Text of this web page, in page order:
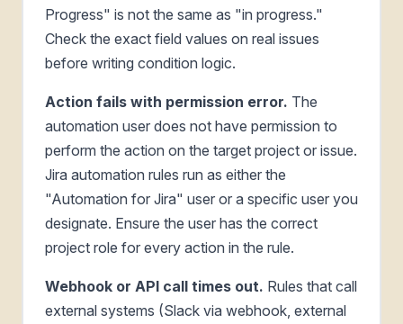
Progress" is not the same as "in progress."
Check the exact field values on real issues
before writing condition logic.
Action fails with permission error. The
automation user does not have permission to
perform the action on the target project or issue.
Jira automation rules run as either the
"Automation for Jira" user or a specific user you
designate. Ensure the user has the correct
project role for every action in the rule.
Webhook or API call times out. Rules that call
external systems (Slack via webhook, external